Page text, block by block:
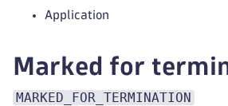
Application
Marked for
MARKED_FOR_TERMINATION